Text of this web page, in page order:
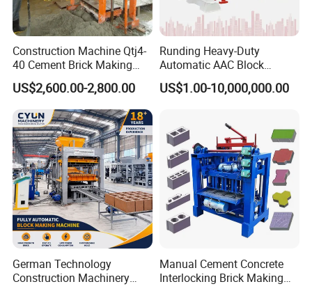
Construction Machine Qtj4-
40 Cement Brick Making
Machine Concrete Block
Making Machine
US$2,600.00-2,800.00
Runding Heavy-Duty
Automatic AAC Block
Production Equipment with
Smart Monitoring
US$1.00-10,000,000.00
German Technology
Construction Machinery
Manual Cement Concrete
Interlocking Brick Making